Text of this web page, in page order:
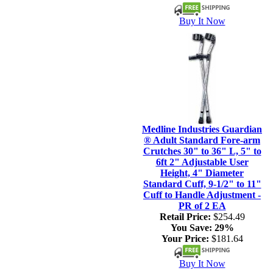
Buy It Now
Medline Industries Guardian
® Adult Standard Fore-arm
Crutches 30" to 36" L, 5" to
6ft 2" Adjustable User
Height, 4" Diameter
Standard Cuff, 9-1/2" to 11"
Cuff to Handle Adjustment -
PR of 2 EA
Retail Price: $254.49
You Save: 29%
Your Price: $181.64
Buy It Now